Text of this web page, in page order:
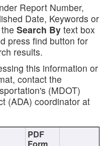
Report Number,
Date, Keywords or
Search By text box
press find button for
results.
this information or
contact the
(MDOT)
(ADA) coordinator at